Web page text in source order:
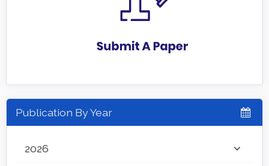
Publication By Year
2026